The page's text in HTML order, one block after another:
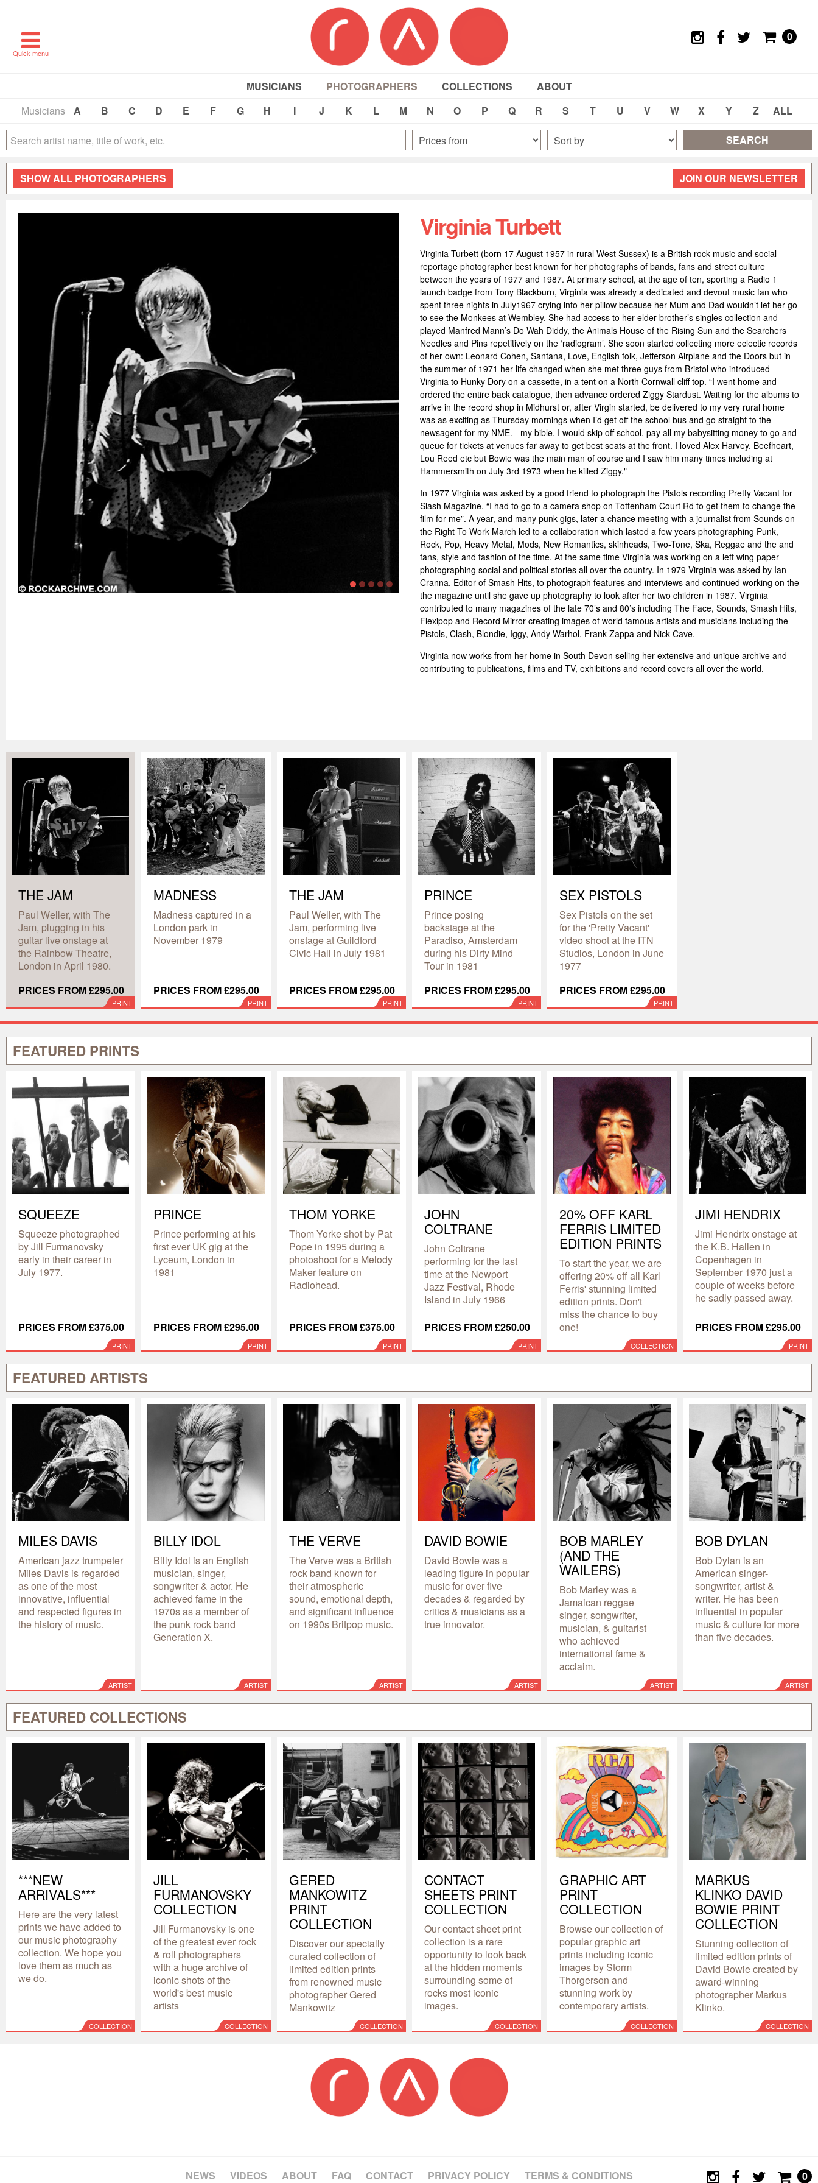
Quick menu
0
MUSICIANS PHOTOGRAPHERS COLLECTIONS
ABOUT
Musicians
A B C D E F G H I J K L M N O P Q R S T U V W X Y Z ALL
SEARCH
SHOWALL PHOTOGRAPHERS JOIN OUR NEWSLETTER
Virginia Turbett
Virginia Turbett (born 17 August 1957 in rural West Sussex) is a British rock music and social
reportage photographer best known for her photographs of bands, fans and street culture
between the years of 1977 and 1987. At primary school, at the age of ten, sporting a Radio 1
launch badge from Tony Blackburn, Virginia was already a dedicated and devout music fan who
spent three nights in July1967 crying into her pillow because her Mum and Dad wouldn’t let her go
to see the Monkees at Wembley. She had access to her elder brother’s singles collection and
played Manfred Mann’s Do Wah Diddy, the Animals House of the Rising Sun and the Searchers
Needles and Pins repetitively on the ‘radiogram’. She soon started collecting more eclectic records
of her own: Leonard Cohen, Santana, Love, English folk, Jefferson Airplane and the Doors but in
the summer of 1971 her life changed when she met three guys from Bristol who introduced
Virginia to Hunky Dory on a cassette, in a tent on a North Cornwall cliff top. “I went home and
ordered the entire back catalogue, then advance ordered Ziggy Stardust. Waiting for the albums to
arrive in the record shop in Midhurst or, after Virgin started, be delivered to my very rural home
was as exciting as Thursday mornings when I’d get off the school bus and go straight to the
newsagent for my NME. - my bible. I would skip off school, pay all my babysitting money to go and
queue for tickets at venues far away to get best seats at the front. I loved Alex Harvey, Beefheart,
Lou Reed etc but Bowie was the main man of course and I saw him many times including at
Hammersmith on July 3rd 1973 when he killed Ziggy."
In 1977 Virginia was asked by a good friend to photograph the Pistols recording Pretty Vacant for
Slash Magazine. “I had to go to a camera shop on Tottenham Court Rd to get them to change the
film for me”. A year, and many punk gigs, later a chance meeting with a journalist from Sounds on
the Right To Work March led to a collaboration which lasted a few years photographing Punk,
Rock, Pop, Heavy Metal, Mods, New Romantics, skinheads, Two-Tone, Ska, Reggae and the and
fans, style and fashion of the time. At the same time Virginia was working on a left wing paper
photographing social and political stories all over the country. In 1979 Virginia was asked by Ian
Cranna, Editor of Smash Hits, to photograph features and interviews and continued working on the
the magazine until she gave up photography to look after her two children in 1987. Virginia
contributed to many magazines of the late 70’s and 80’s including The Face, Sounds, Smash Hits,
Flexipop and Record Mirror creating images of world famous artists and musicians including the
Pistols, Clash, Blondie, Iggy, Andy Warhol, Frank Zappa and Nick Cave.
Virginia now works from her home in South Devon selling her extensive and unique archive and
contributing to publications, films and TV, exhibitions and record covers all over the world.
THE JAM
Paul Weller, with The
Jam, plugging in his
guitar live onstage at
the Rainbow Theatre,
London in April 1980.
PRICES FROM £295.00
PRINT
MADNESS
Madness captured in a
London park in
November 1979
PRICES FROM £295.00
PRINT
THE JAM
Paul Weller, with The
Jam, performing live
onstage at Guildford
Civic Hall in July 1981
PRICES FROM £295.00
PRINT
PRINCE
Prince posing
backstage at the
Paradiso, Amsterdam
during his Dirty Mind
Tour in 1981
PRICES FROM £295.00
PRINT
SEX PISTOLS
Sex Pistols on the set
for the 'Pretty Vacant'
video shoot at the ITN
Studios, London in June
1977
PRICES FROM £295.00
PRINT
FEATURED PRINTS
SQUEEZE
Squeeze photographed
by Jill Furmanovsky
early in their career in
July 1977.
PRICES FROM £375.00
PRINT
PRINCE
Prince performing at his
first ever UK gig at the
Lyceum, London in
1981
PRICES FROM £295.00
PRINT
THOM YORKE
Thom Yorke shot by Pat
Pope in 1995 during a
photoshoot for a Melody
Maker feature on
Radiohead.
PRICES FROM £375.00
PRINT
JOHN
COLTRANE
John Coltrane
performing for the last
time at the Newport
Jazz Festival, Rhode
Island in July 1966
PRICES FROM £250.00
PRINT
20% OFF KARL
FERRIS LIMITED
EDITION PRINTS
To start the year, we are
offering 20% off all Karl
Ferris' stunning limited
edition prints. Don't
miss the chance to buy
one!
COLLECTION
JIMI HENDRIX
Jimi Hendrix onstage at
the K.B. Hallen in
Copenhagen in
September 1970 just a
couple of weeks before
he sadly passed away.
PRICES FROM £295.00
PRINT
FEATURED ARTISTS
MILES DAVIS
American jazz trumpeter
Miles Davis is regarded
as one of the most
innovative, influential
and respected figures in
the history of music.
ARTIST
BILLY IDOL
Billy Idol is an English
musician, singer,
songwriter & actor. He
achieved fame in the
1970s as a member of
the punk rock band
Generation X.
ARTIST
THE VERVE
The Verve was a British
rock band known for
their atmospheric
sound, emotional depth,
and significant influence
on 1990s Britpop music.
ARTIST
DAVID BOWIE
David Bowie was a
leading figure in popular
music for over five
decades & regarded by
critics & musicians as a
true innovator.
ARTIST
BOB MARLEY
(AND THE
WAILERS)
Bob Marley was a
Jamaican reggae
singer, songwriter,
musician, & guitarist
who achieved
international fame &
acclaim.
ARTIST
BOB DYLAN
Bob Dylan is an
American singer-
songwriter, artist &
writer. He has been
influential in popular
music & culture for more
than five decades.
ARTIST
FEATURED COLLECTIONS
***NEW
ARRIVALS***
Here are the very latest
prints we have added to
our music photography
collection. We hope you
love them as much as
we do.
COLLECTION
JILL
FURMANOVSKY
COLLECTION
Jill Furmanovsky is one
of the greatest ever rock
& roll photographers
with a huge archive of
iconic shots of the
world's best music
artists
COLLECTION
GERED
MANKOWITZ
PRINT
COLLECTION
Discover our specially
curated collection of
limited edition prints
from renowned music
photographer Gered
Mankowitz
COLLECTION
CONTACT
SHEETS PRINT
COLLECTION
Our contact sheet print
collection is a rare
opportunity to look back
at the hidden moments
surrounding some of
rocks most iconic
images.
COLLECTION
GRAPHIC ART
PRINT
COLLECTION
Browse our collection of
popular graphic art
prints including iconic
images by Storm
Thorgerson and
stunning work by
contemporary artists.
COLLECTION
MARKUS
KLINKO DAVID
BOWIE PRINT
COLLECTION
Stunning collection of
limited edition prints of
David Bowie created by
award-winning
photographer Markus
Klinko.
COLLECTION
NEWS VIDEOS ABOUT FAQ CONTACT PRIVACY POLICY TERMS & CONDITIONS 0